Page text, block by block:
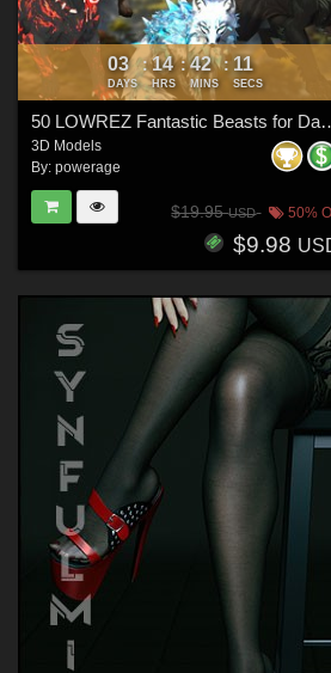
03
DAYS
: 14
HRS
: 42
MINS
: 09
SECS
50 LOWREZ Fantastic
3D Models
By: powerage
$19.95USD 50%
$9.98